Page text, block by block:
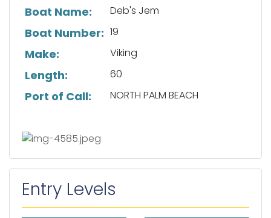
List of boat details
Boat Name: Deb's Jem
Boat Number: 19
Make: Viking
Length: 60
Port of Call: NORTH PALM BEACH
Entry Levels